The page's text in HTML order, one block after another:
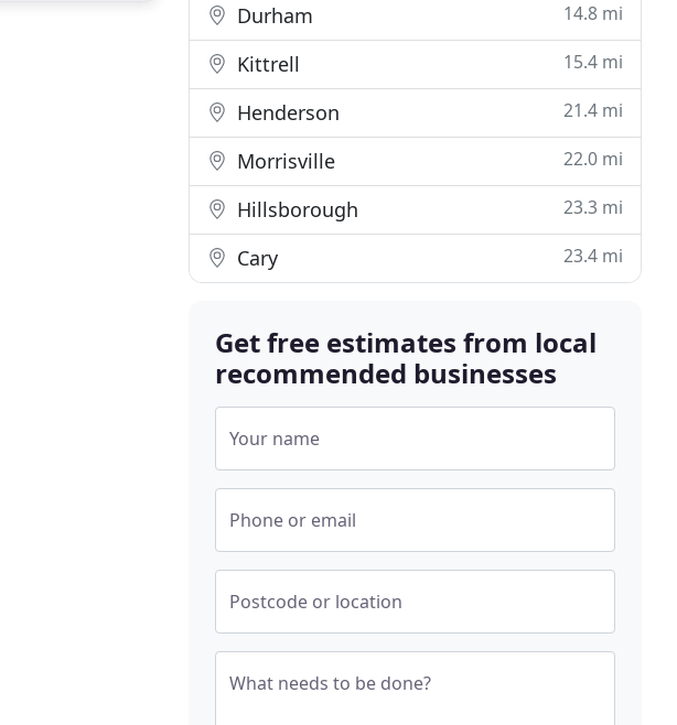
Durham 14.8 mi
Kittrell 15.4 mi
Henderson 21.4 mi
Morrisville 22.0 mi
Hillsborough 23.3 mi
Cary 23.4 mi
Get free estimates from local
recommended businesses
Your name
Phone or email
Postcode or location
What needs to be done?